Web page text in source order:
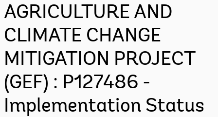
AGRICULTURE AND
CLIMATE CHANGE
MITIGATION PROJECT
(GEF) : P127486 -
Implementation Status